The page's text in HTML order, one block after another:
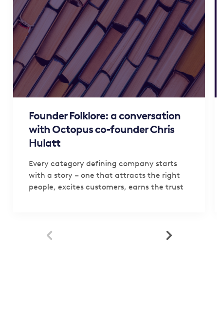
Founder Folklore: a conversation
with Octopus co-founder Chris
Hulatt
Every category defining company starts
with a story – one that attracts the right
people, excites customers, earns the trust
 